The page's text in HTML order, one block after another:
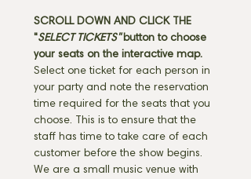
SCROLL DOWN AND CLICK THE
"SELECT TICKETS" button to choose
your seats on the interactive map.
Select one ticket for each person in
your party and note the reservation
time required for the seats that you
choose. This is to ensure that the
staff has time to take care of each
customer before the show begins.
We are a small music venue with